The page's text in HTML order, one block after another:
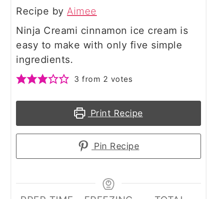
Recipe by Aimee
Ninja Creami cinnamon ice cream is
easy to make with only five simple
ingredients.
3 from 2 votes
Print Recipe
Pin Recipe